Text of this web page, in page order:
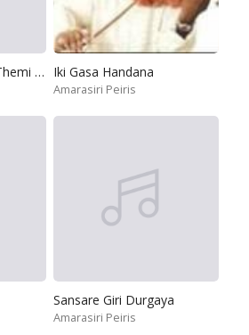
Wessa Nuba Hadai-Themi Themi Iki Gasa Handana
Amarasiri Peiris
Sansare Giri Durgaya
Amarasiri Peiris